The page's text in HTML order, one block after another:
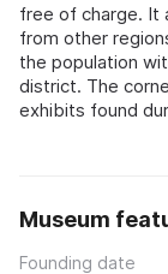
free of charge. It
from other
the population
district. The
exhibits found
Museum
Founding date